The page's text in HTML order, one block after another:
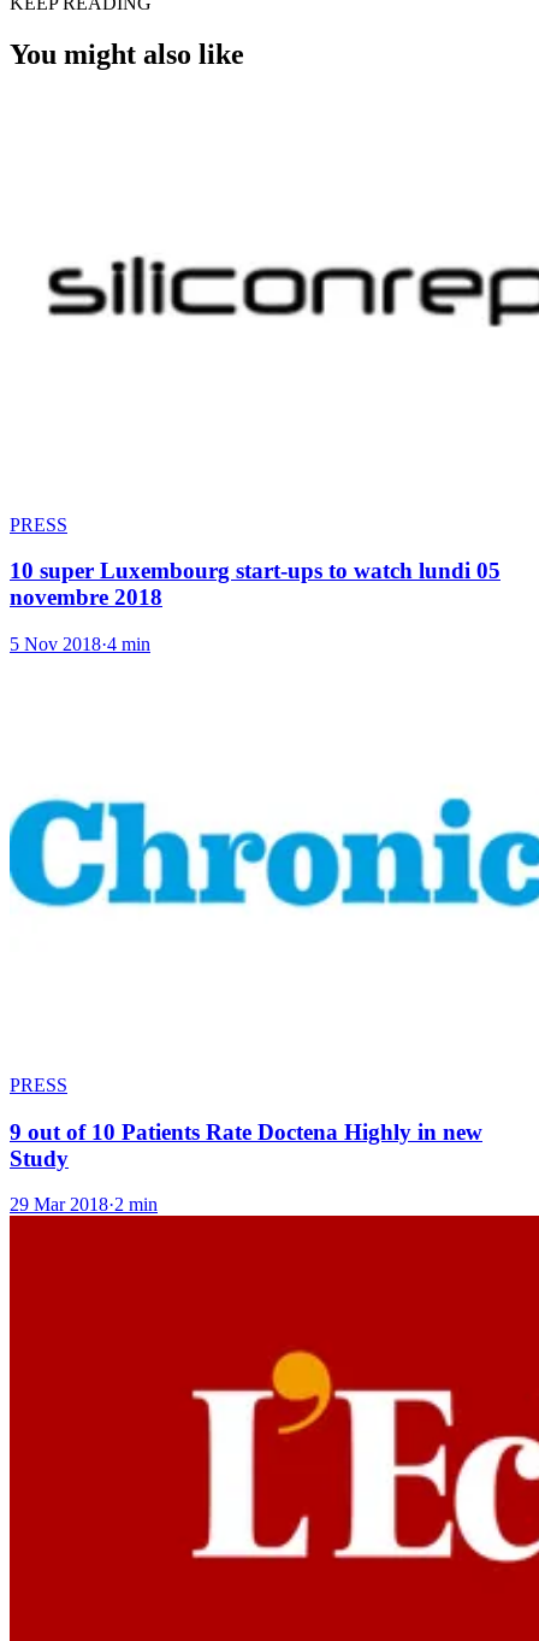
You might also like
PRESS
10 super Luxembourg start-ups to watch lundi 05
novembre 2018
5 Nov 2018·4 min
PRESS
9 out of 10 Patients Rate Doctena Highly in new
Study
29 Mar 2018·2 min